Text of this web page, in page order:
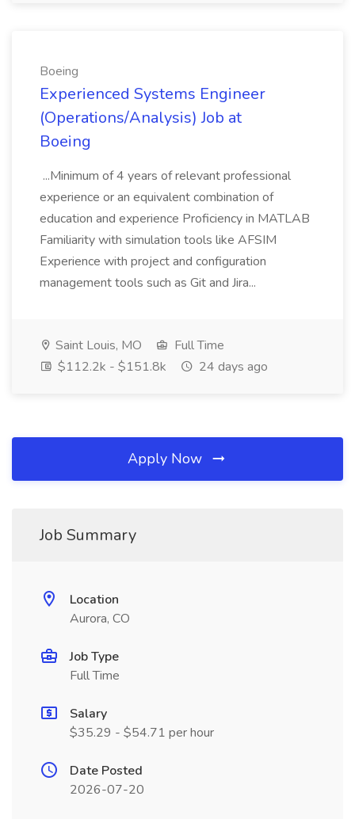
Boeing
Experienced Systems Engineer
(Operations/Analysis) Job at
Boeing
...Minimum of 4 years of relevant professional
experience or an equivalent combination of
education and experience Proficiency in MATLAB
Familiarity with simulation tools like AFSIM
Experience with project and configuration
management tools such as Git and Jira...
Saint Louis, MO
Full Time
$112.2k - $151.8k
24 days ago
Apply Now
Job Summary
Location
Aurora, CO
Job Type
Full Time
Salary
$35.29 - $54.71 per hour
Date Posted
2026-07-20